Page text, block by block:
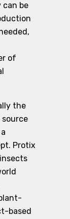
be
of
the
source
Protix
based